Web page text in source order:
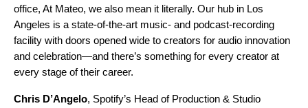
office, At Mateo, we also mean it literally. Our hub in Los
Angeles is a state-of-the-art music- and podcast-recording
facility with doors opened wide to creators for audio innovation
and celebration—and there’s something for every creator at
every stage of their career.
Chris D’Angelo, Spotify’s Head of Production & Studio